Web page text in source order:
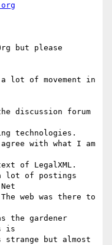
but please
lot of movement in
discussion forum
technologies.
with what I am
of LegalXML.
lot of postings
web was there to
the gardener
is
strange but almost